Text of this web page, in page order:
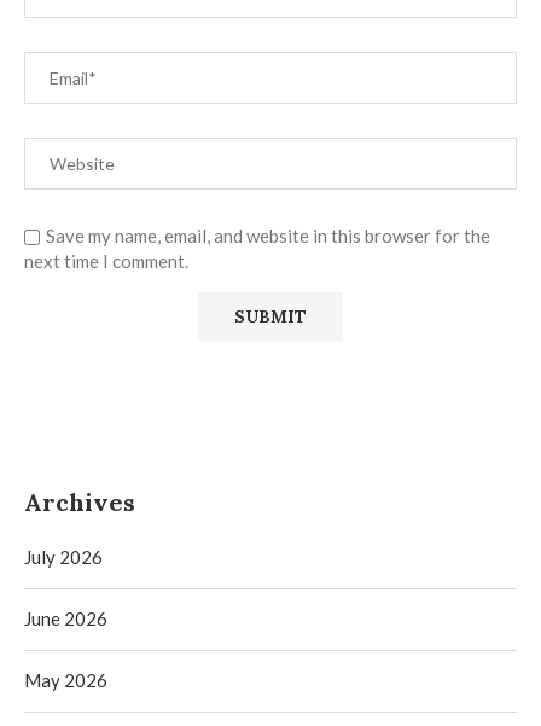
Save my name, email, and website in this browser for the
next time I comment.
Archives
July 2026
June 2026
May 2026